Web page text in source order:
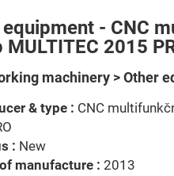
equipment - CNC
MULTITEC 2015
machinery > Other
& type : CNC
: New
manufacture : 2013